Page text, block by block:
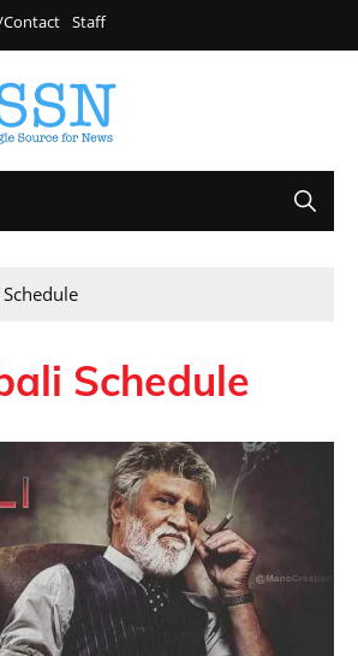
Staff
Schedule